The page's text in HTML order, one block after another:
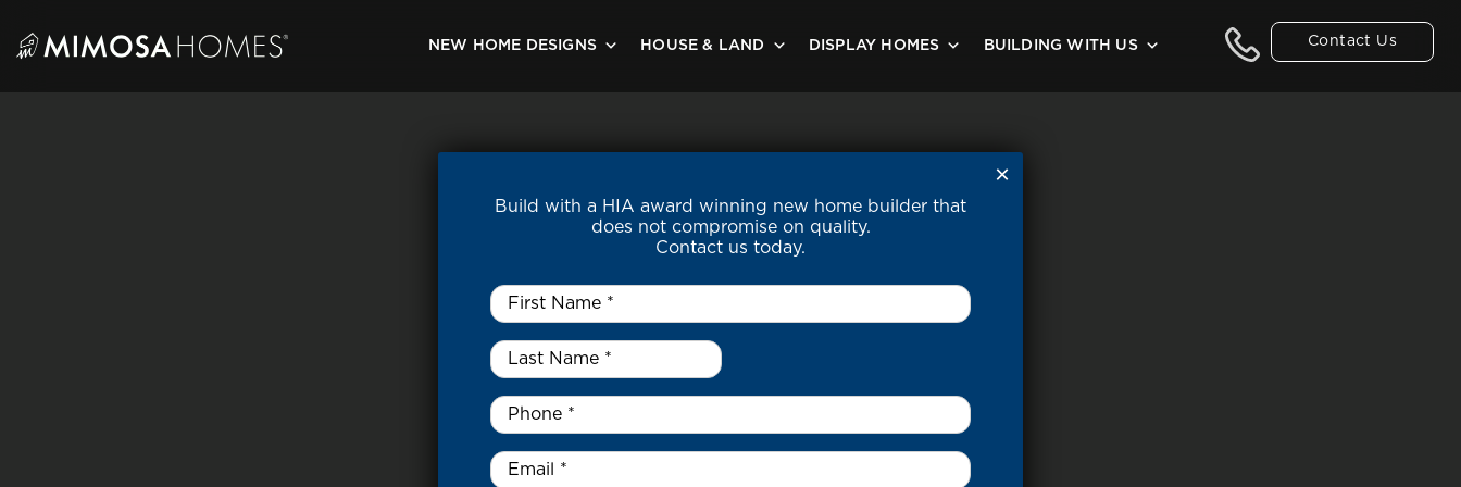
content
Contact Us
NEW HOME DESIGNS HOUSE & LAND DISPLAY HOMES BUILDING WITH US
Build with a HIA award winning new home builder that
does not compromise on quality.
Contact us today.
First
Name
Last
Name
*
Phone *
Email